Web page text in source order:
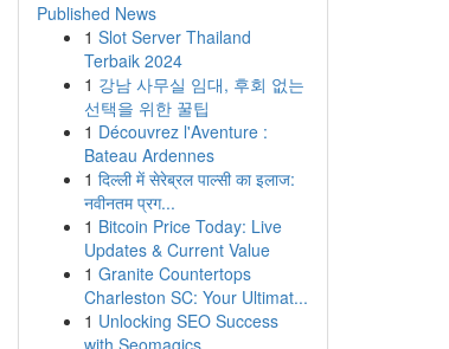
Published News
1 Slot Server Thailand
Terbaik 2024
1 강남 사무실 임대, 후회 없는
선택을 위한 꿀팁
1 Découvrez l'Aventure :
Bateau Ardennes
1 दिल्ली में सेरेब्रल पाल्सी का इलाज:
नवीनतम प्रग...
1 Bitcoin Price Today: Live
Updates & Current Value
1 Granite Countertops
Charleston SC: Your Ultimat...
1 Unlocking SEO Success
with Seomagics